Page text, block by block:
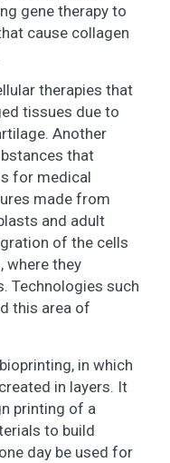
gene therapy to
cause collagen
therapies that
tissues due to
Another
that
for medical
made from
and adult
of the cells
where they
Technologies such
this area of
in which
in layers. It
printing of a
to build
day be used for